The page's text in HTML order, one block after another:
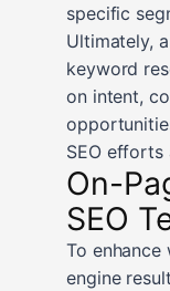
specific
Ultimately,
keyword
on intent,
SEO efforts
On-
SEO
To
engine